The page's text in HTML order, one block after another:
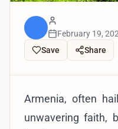
February 19,
Save Share
Armenia, often
unwavering faith,